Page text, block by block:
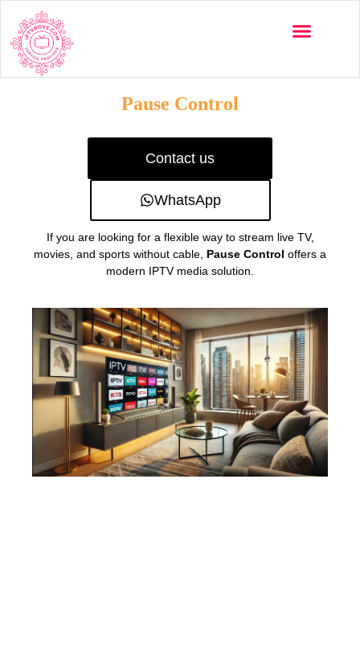
Pause Control
Contact us
WhatsApp
If you are looking for a flexible way to stream live TV,
movies, and sports without cable, Pause Control offers a
modern IPTV media solution.